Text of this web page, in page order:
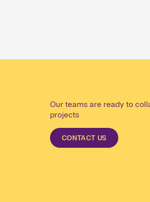
Our teams are ready to
projects
CONTACT US